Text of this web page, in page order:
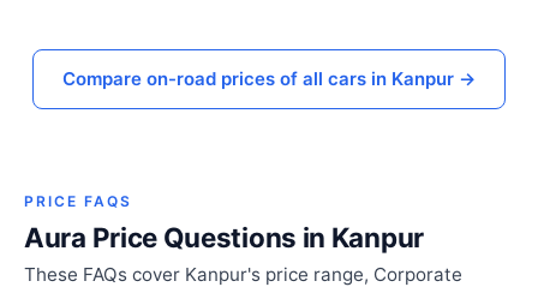
Compare on-road prices of all cars in Kanpur →
PRICE FAQS
Aura Price Questions in Kanpur
These FAQs cover Kanpur's price range, Corporate